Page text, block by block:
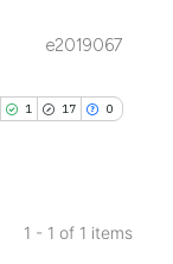
e2019067
1 17 0
1 - 1 of 1 items